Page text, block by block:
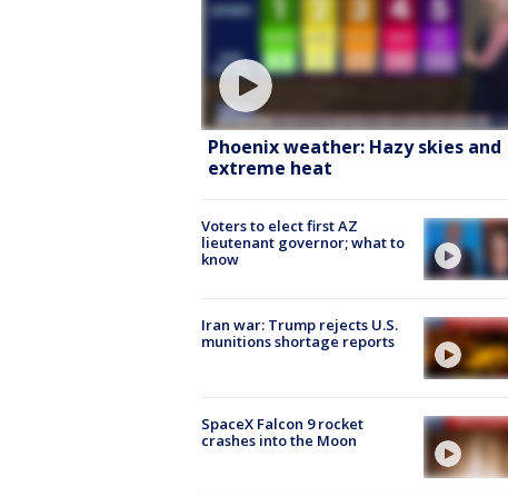
Phoenix weather: Hazy skies and
extreme heat
Voters to elect first AZ
lieutenant governor; what to
know
Iran war: Trump rejects U.S.
munitions shortage reports
SpaceX Falcon 9 rocket
crashes into the Moon